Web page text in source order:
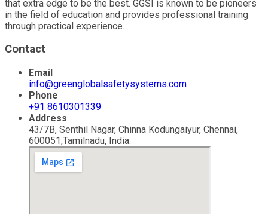
that extra edge to be the best. GGSI is known to be pioneers
in the field of education and provides professional training
through practical experience.
Contact
Email
info@greenglobalsafetysystems.com
Phone
+91 8610301339
Address
43/7B, Senthil Nagar, Chinna Kodungaiyur, Chennai,
600051,Tamilnadu, India.